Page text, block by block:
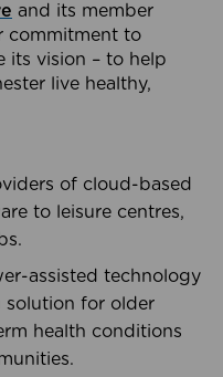
and its member
commitment to
its vision – to help
live healthy,
of cloud-based
to leisure centres,
assisted technology
solution for older
health conditions